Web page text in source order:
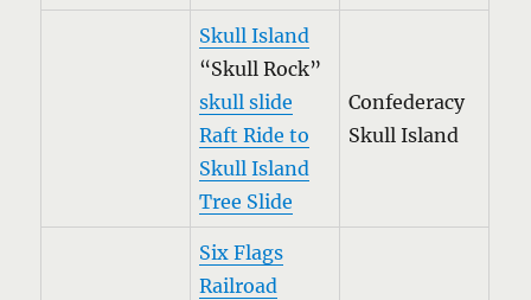
Skull Island
“Skull Rock”
skull slide
Raft Ride to
Skull Island
Tree Slide
Confederacy
Skull Island
Six Flags
Railroad